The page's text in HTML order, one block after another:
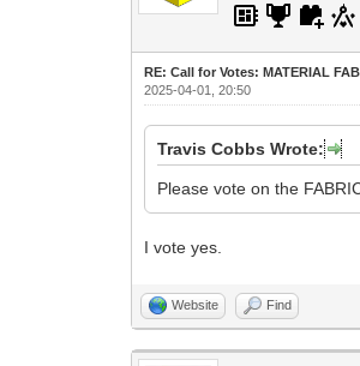
RE: Call for Votes: MATERIAL
2025-04-01, 20:50
Travis Cobbs Wrote:
Please vote on the
I vote yes.
Website Find